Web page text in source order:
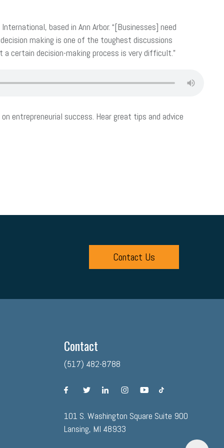
based in Ann Arbor. “[Businesses] need
making is one of the toughest discussions
certain decision-making process is very difficult.”
entrepreneurial success. Hear great tips and advice
Contact Us
Contact
(517) 482-8788
facebooktwitterlinkedininstagramyoutubetiktok
101 S. Washington Square Suite 900
Lansing, MI 48933